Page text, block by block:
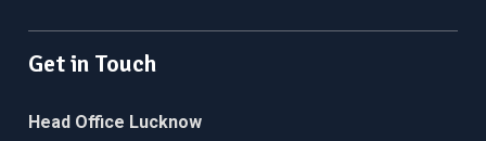
Get in Touch
Head Office Lucknow